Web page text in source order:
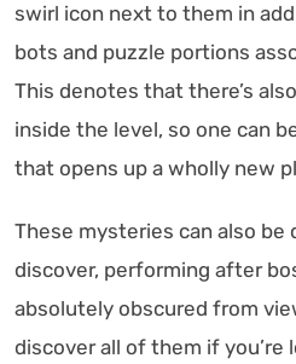
swirl icon next to them in
bots and puzzle portions
This denotes that there’s
inside the level, so one can
that opens up a wholly new
These mysteries can also be
discover, performing after
absolutely obscured from
discover all of them if you’re